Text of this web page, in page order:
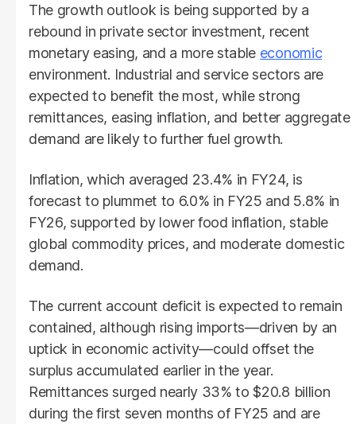
The growth outlook is being supported by a
rebound in private sector investment, recent
monetary easing, and a more stable economic
environment. Industrial and service sectors are
expected to benefit the most, while strong
remittances, easing inflation, and better aggregate
demand are likely to further fuel growth.
Inflation, which averaged 23.4% in FY24, is
forecast to plummet to 6.0% in FY25 and 5.8% in
FY26, supported by lower food inflation, stable
global commodity prices, and moderate domestic
demand.
The current account deficit is expected to remain
contained, although rising imports—driven by an
uptick in economic activity—could offset the
surplus accumulated earlier in the year.
Remittances surged nearly 33% to $20.8 billion
during the first seven months of FY25 and are